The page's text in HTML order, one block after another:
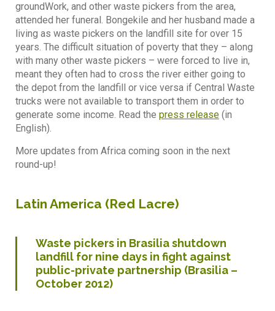
groundWork, and other waste pickers from the area,
attended her funeral. Bongekile and her husband made a
living as waste pickers on the landfill site for over 15
years. The difficult situation of poverty that they – along
with many other waste pickers – were forced to live in,
meant they often had to cross the river either going to
the depot from the landfill or vice versa if Central Waste
trucks were not available to transport them in order to
generate some income. Read the press release (in
English).
More updates from Africa coming soon in the next
round-up!
Latin America (Red Lacre)
Waste pickers in Brasilia shutdown
landfill for nine days in fight against
public-private partnership (Brasilia –
October 2012)